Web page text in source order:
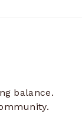
balance.